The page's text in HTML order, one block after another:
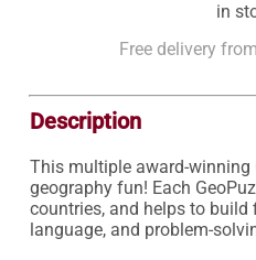
in
Free delivery
Description
This multiple award-winning
geography fun! Each
countries, and helps to build
language, and problem-